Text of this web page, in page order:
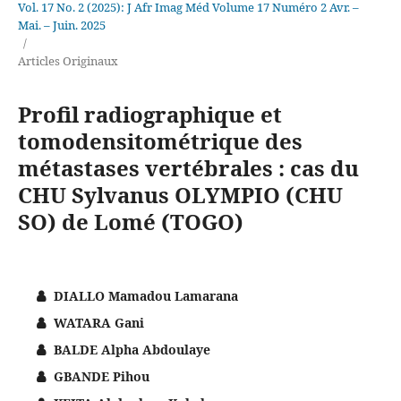
Vol. 17 No. 2 (2025): J Afr Imag Méd Volume 17 Numéro 2 Avr. –
Mai. – Juin. 2025
/
Articles Originaux
Profil radiographique et
tomodensitométrique des
métastases vertébrales : cas du
CHU Sylvanus OLYMPIO (CHU
SO) de Lomé (TOGO)
DIALLO Mamadou Lamarana
WATARA Gani
BALDE Alpha Abdoulaye
GBANDE Pihou